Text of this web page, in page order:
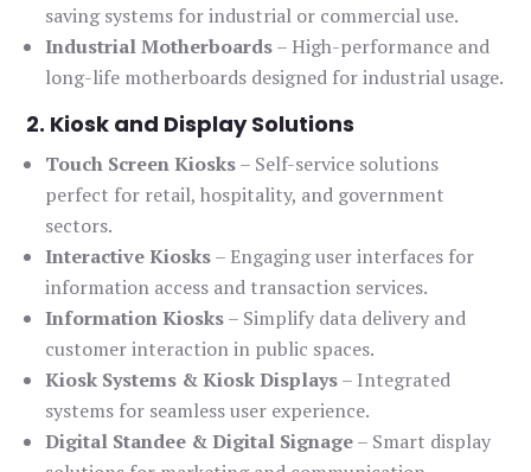
saving systems for industrial or commercial use.
Industrial Motherboards– High-performance and
long-life motherboards designed for industrial usage.
2. Kiosk and Display Solutions
Touch Screen Kiosks– Self-service solutions
perfect for retail, hospitality, and government
sectors.
Interactive Kiosks– Engaging user interfaces for
information access and transaction services.
Information Kiosks– Simplify data delivery and
customer interaction in public spaces.
Kiosk Systems & Kiosk Displays– Integrated
systems for seamless user experience.
Digital Standee & Digital Signage– Smart display